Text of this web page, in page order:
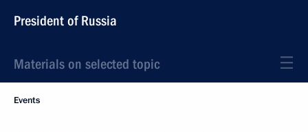
President of Russia
Materials on selected topic
Events